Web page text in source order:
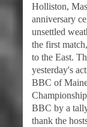
Holliston,
anniversary
unsettled
the first
to the East.
yesterday's
BBC of
BBC by a
thank the